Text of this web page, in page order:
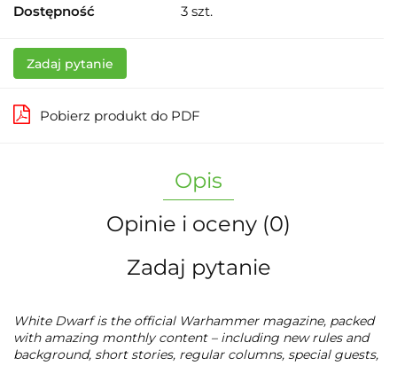
Dostępność 3 szt.
Zadaj pytanie
Pobierz produkt do PDF
Opis
Opinie i oceny (0)
Zadaj pytanie
White Dwarf is the official Warhammer magazine, packed
with amazing monthly content – including new rules and
background, short stories, regular columns, special guests,